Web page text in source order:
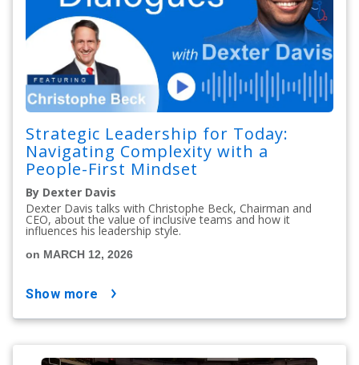
Strategic Leadership for Today:
Navigating Complexity with a
People-First Mindset
By Dexter Davis
Dexter Davis talks with Christophe Beck, Chairman and
CEO, about the value of inclusive teams and how it
influences his leadership style.
on MARCH 12, 2026
show more